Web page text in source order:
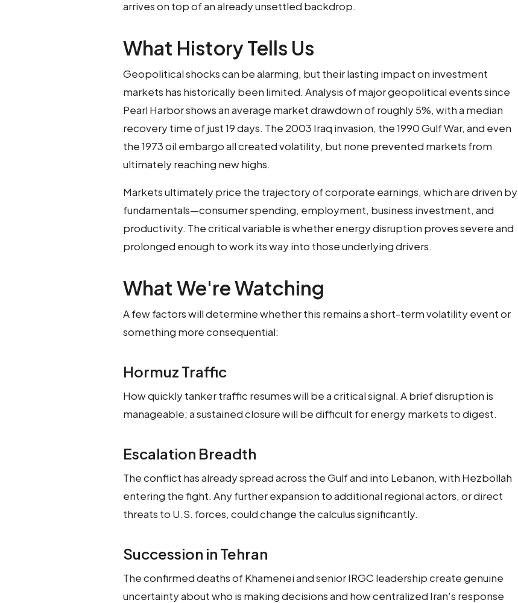
arrives on top of an already unsettled backdrop.
What History Tells Us
Geopolitical shocks can be alarming, but their lasting impact on investment
markets has historically been limited. Analysis of major geopolitical events since
Pearl Harbor shows an average market drawdown of roughly 5%, with a median
recovery time of just 19 days. The 2003 Iraq invasion, the 1990 Gulf War, and even
the 1973 oil embargo all created volatility, but none prevented markets from
ultimately reaching new highs.
Markets ultimately price the trajectory of corporate earnings, which are driven by
fundamentals—consumer spending, employment, business investment, and
productivity. The critical variable is whether energy disruption proves severe and
prolonged enough to work its way into those underlying drivers.
What We're Watching
A few factors will determine whether this remains a short-term volatility event or
something more consequential:
Hormuz Traffic
How quickly tanker traffic resumes will be a critical signal. A brief disruption is
manageable; a sustained closure will be difficult for energy markets to digest.
Escalation Breadth
The conflict has already spread across the Gulf and into Lebanon, with Hezbollah
entering the fight. Any further expansion to additional regional actors, or direct
threats to U.S. forces, could change the calculus significantly.
Succession in Tehran
The confirmed deaths of Khamenei and senior IRGC leadership create genuine
uncertainty about who is making decisions and how centralized Iran's response